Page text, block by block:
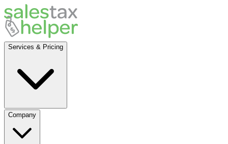
Services & Pricing
Company